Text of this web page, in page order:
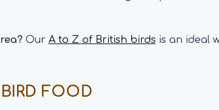
Our A to Z of British birds is an ideal
FOOD